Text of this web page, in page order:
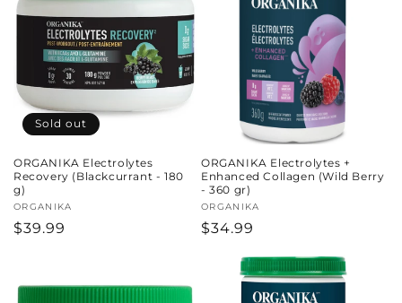
Sold out
ORGANIKA Electrolytes
Recovery (Blackcurrant - 180
g)
Vendor:
ORGANIKA
Regular
$39.99
ORGANIKA Electrolytes +
Enhanced Collagen (Wild Berry
- 360 gr)
Vendor:
ORGANIKA
Regular
$34.99